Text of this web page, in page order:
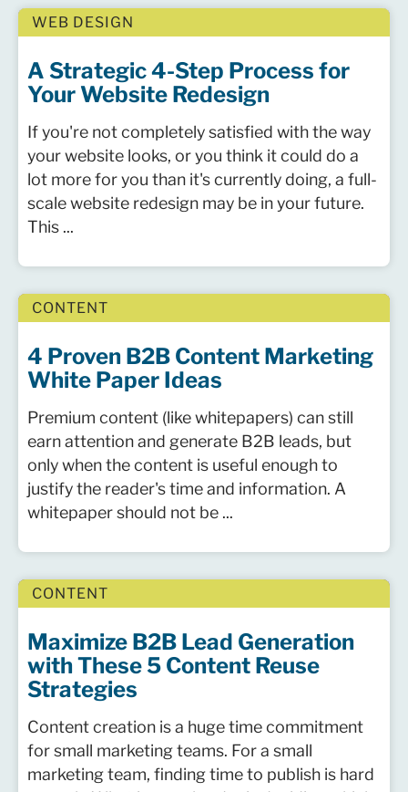
WEB DESIGN
A Strategic 4-Step Process for
Your Website Redesign
If you're not completely satisfied with the way
your website looks, or you think it could do a
lot more for you than it's currently doing, a full-
scale website redesign may be in your future.
This ...
CONTENT
4 Proven B2B Content Marketing
White Paper Ideas
Premium content (like whitepapers) can still
earn attention and generate B2B leads, but
only when the content is useful enough to
justify the reader's time and information. A
whitepaper should not be ...
CONTENT
Maximize B2B Lead Generation
with These 5 Content Reuse
Strategies
Content creation is a huge time commitment
for small marketing teams. For a small
marketing team, finding time to publish is hard